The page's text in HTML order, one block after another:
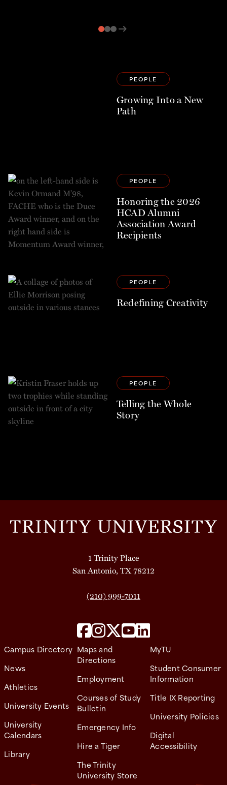
PEOPLE
Growing Into a New
Path
PEOPLE
Honoring the 2026
HCAD Alumni
Association Award
Recipients
PEOPLE
Redefining Creativity
PEOPLE
Telling the Whole
Story
arrow_right_alt
1 Trinity Place
San Antonio, TX 78212
(210) 999-7011
Campus Directory
News
Athletics
University Events
University
Calendars
Library
Maps and
Directions
Employment
Courses of Study
Bulletin
Emergency Info
Hire a Tiger
The Trinity
University Store
MyTU
Student Consumer
Information
Title IX Reporting
University Policies
Digital
Accessibility